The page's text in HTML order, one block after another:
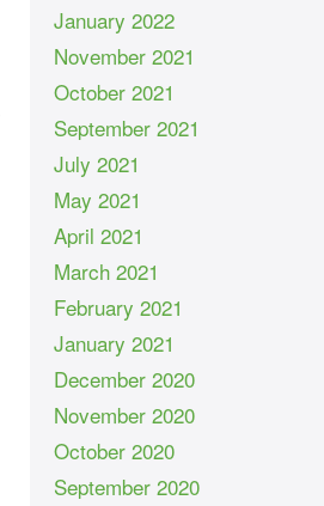
January 2022
November 2021
October 2021
September 2021
July 2021
May 2021
April 2021
March 2021
February 2021
January 2021
December 2020
November 2020
October 2020
September 2020